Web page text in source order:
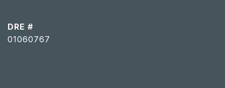
DRE #
01060767